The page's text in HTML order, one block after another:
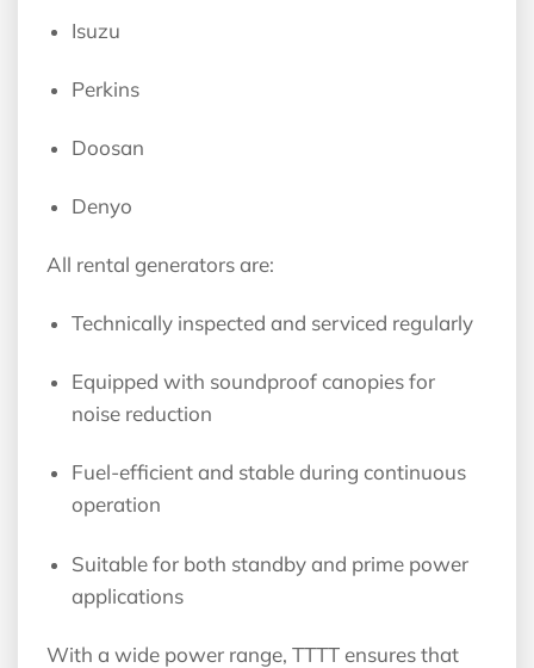
Isuzu
Perkins
Doosan
Denyo
All rental generators are:
Technically inspected and serviced regularly
Equipped with soundproof canopies for
noise reduction
Fuel-efficient and stable during continuous
operation
Suitable for both standby and prime power
applications
With a wide power range, TTTT ensures that